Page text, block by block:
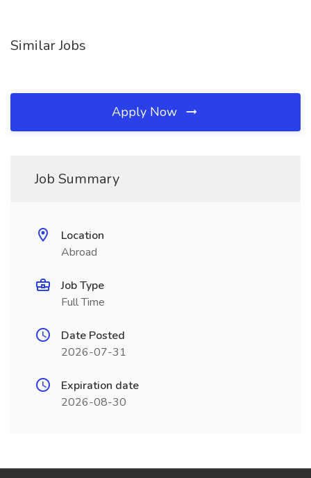
Similar Jobs
Apply Now
Job Summary
Location
Abroad
Job Type
Full Time
Date Posted
2026-07-31
Expiration date
2026-08-30